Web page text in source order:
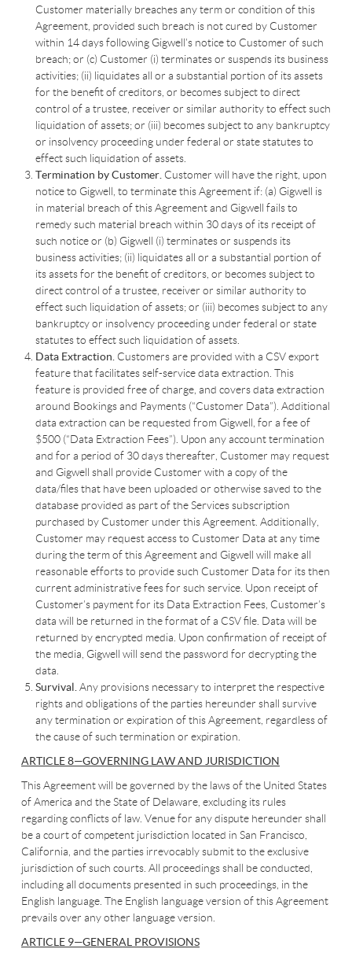
Customer materially breaches any term or condition of this
Agreement, provided such breach is not cured by Customer
within 14 days following Gigwell’s notice to Customer of such
breach; or (c) Customer (i) terminates or suspends its business
activities; (ii) liquidates all or a substantial portion of its assets
for the benefit of creditors, or becomes subject to direct
control of a trustee, receiver or similar authority to effect such
liquidation of assets; or (iii) becomes subject to any bankruptcy
or insolvency proceeding under federal or state statutes to
effect such liquidation of assets.
Termination by Customer. Customer will have the right, upon
notice to Gigwell, to terminate this Agreement if: (a) Gigwell is
in material breach of this Agreement and Gigwell fails to
remedy such material breach within 30 days of its receipt of
such notice or (b) Gigwell (i) terminates or suspends its
business activities; (ii) liquidates all or a substantial portion of
its assets for the benefit of creditors, or becomes subject to
direct control of a trustee, receiver or similar authority to
effect such liquidation of assets; or (iii) becomes subject to any
bankruptcy or insolvency proceeding under federal or state
statutes to effect such liquidation of assets.
Data Extraction. Customers are provided with a CSV export
feature that facilitates self-service data extraction. This
feature is provided free of charge, and covers data extraction
around Bookings and Payments (“Customer Data”). Additional
data extraction can be requested from Gigwell, for a fee of
$500 (“Data Extraction Fees”). Upon any account termination
and for a period of 30 days thereafter, Customer may request
and Gigwell shall provide Customer with a copy of the
data/files that have been uploaded or otherwise saved to the
database provided as part of the Services subscription
purchased by Customer under this Agreement. Additionally,
Customer may request access to Customer Data at any time
during the term of this Agreement and Gigwell will make all
reasonable efforts to provide such Customer Data for its then
current administrative fees for such service. Upon receipt of
Customer’s payment for its Data Extraction Fees, Customer’s
data will be returned in the format of a CSV file. Data will be
returned by encrypted media. Upon confirmation of receipt of
the media, Gigwell will send the password for decrypting the
data.
Survival. Any provisions necessary to interpret the respective
rights and obligations of the parties hereunder shall survive
any termination or expiration of this Agreement, regardless of
the cause of such termination or expiration.
ARTICLE 8—GOVERNING LAW AND JURISDICTION
This Agreement will be governed by the laws of the United States
of America and the State of Delaware, excluding its rules
regarding conflicts of law. Venue for any dispute hereunder shall
be a court of competent jurisdiction located in San Francisco,
California, and the parties irrevocably submit to the exclusive
jurisdiction of such courts. All proceedings shall be conducted,
including all documents presented in such proceedings, in the
English language. The English language version of this Agreement
prevails over any other language version.
ARTICLE 9—GENERAL PROVISIONS